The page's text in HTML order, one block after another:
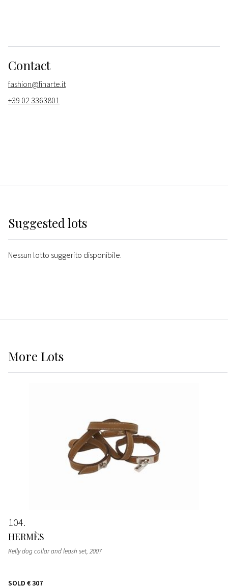
Contact
fashion@finarte.it
+39 02 3363801
Suggested lots
Nessun lotto suggerito disponibile.
More Lots
104
HERMÈS
Kelly dog collar and leash set, 2007
SOLD € 307